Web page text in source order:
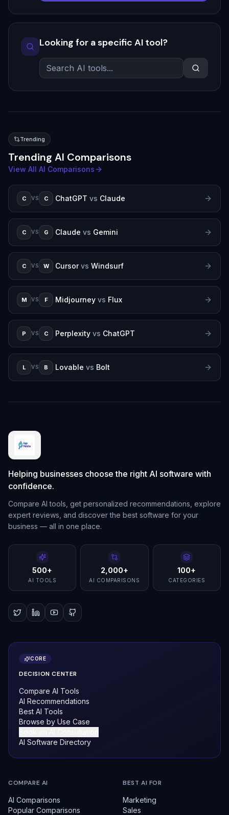
Looking for a specific AI tool?
Trending
Trending AI Comparisons
View All AI Comparisons
C VS C ChatGPT vs Claude
C VS G Claude vs Gemini
C VS W Cursor vs Windsurf
M VS F Midjourney vs Flux
P VS C Perplexity vs ChatGPT
L VS B Lovable vs Bolt
Helping businesses choose the right AI software with
confidence.
Compare AI tools, get personalized recommendations, explore
expert reviews, and discover the best software for your
business — all in one place.
500+
AI TOOLS
2,000+
AI COMPARISONS
100+
CATEGORIES
CORE
DECISION CENTER
Compare AI Tools
AI Recommendations
Best AI Tools
Browse by Use Case
AI Software Directory
COMPARE AI
AI Comparisons
Popular Comparisons
BEST AI FOR
Marketing
Sales